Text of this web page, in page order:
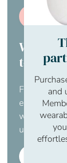
Join us
Would
to pay
For an
employer
work for
using this
and